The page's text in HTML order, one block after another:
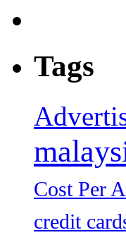
Tags
Cost Per
credit